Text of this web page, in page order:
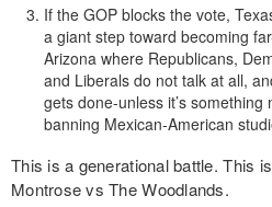
If the GOP blocks the vote,
a giant step toward becoming
Arizona where Republicans,
and Liberals do not talk at all,
gets done-unless it’s something
banning Mexican-American
This is a generational battle. This is
Montrose vs The Woodlands.